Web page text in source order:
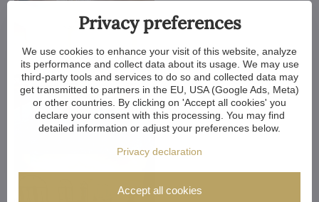
Privacy preferences
We use cookies to enhance your visit of this website, analyze
its performance and collect data about its usage. We may use
third-party tools and services to do so and collected data may
get transmitted to partners in the EU, USA (Google Ads, Meta)
or other countries. By clicking on 'Accept all cookies' you
declare your consent with this processing. You may find
detailed information or adjust your preferences below.
Privacy declaration
Accept all cookies